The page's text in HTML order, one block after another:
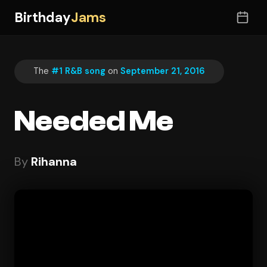
BirthdayJams
The #1 R&B song on September 21, 2016
Needed Me
By Rihanna